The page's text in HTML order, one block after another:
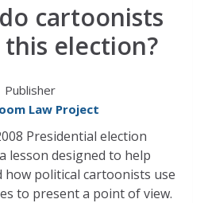
cartoonists
this election?
Publisher
Law Project
Presidential election
lesson designed to help
political cartoonists use
to present a point of view.